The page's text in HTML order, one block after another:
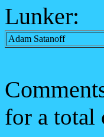
Lunker:
Adam Satanoff
for a total